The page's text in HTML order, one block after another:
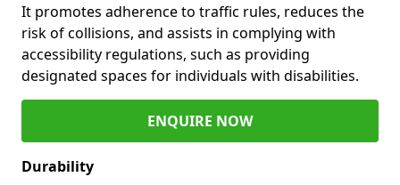
It promotes adherence to traffic rules, reduces the
risk of collisions, and assists in complying with
accessibility regulations, such as providing
designated spaces for individuals with disabilities.
ENQUIRE NOW
Durability